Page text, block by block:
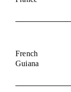
French
Guiana